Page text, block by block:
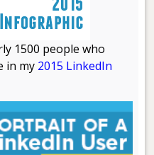
1500 people who
in my 2015 LinkedIn